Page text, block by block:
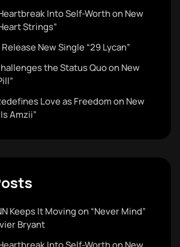
Into Self-Worth on New
Strings”
New Single “29 Lycan”
the Status Quo on New
Love as Freedom on New
Amzii”
Keeps It Moving on “Never Mind”
Bryant